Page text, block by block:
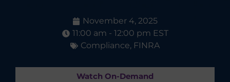
November 4, 2025
11:00 am - 12:00 pm EST
Compliance, FINRA
Watch On-Demand